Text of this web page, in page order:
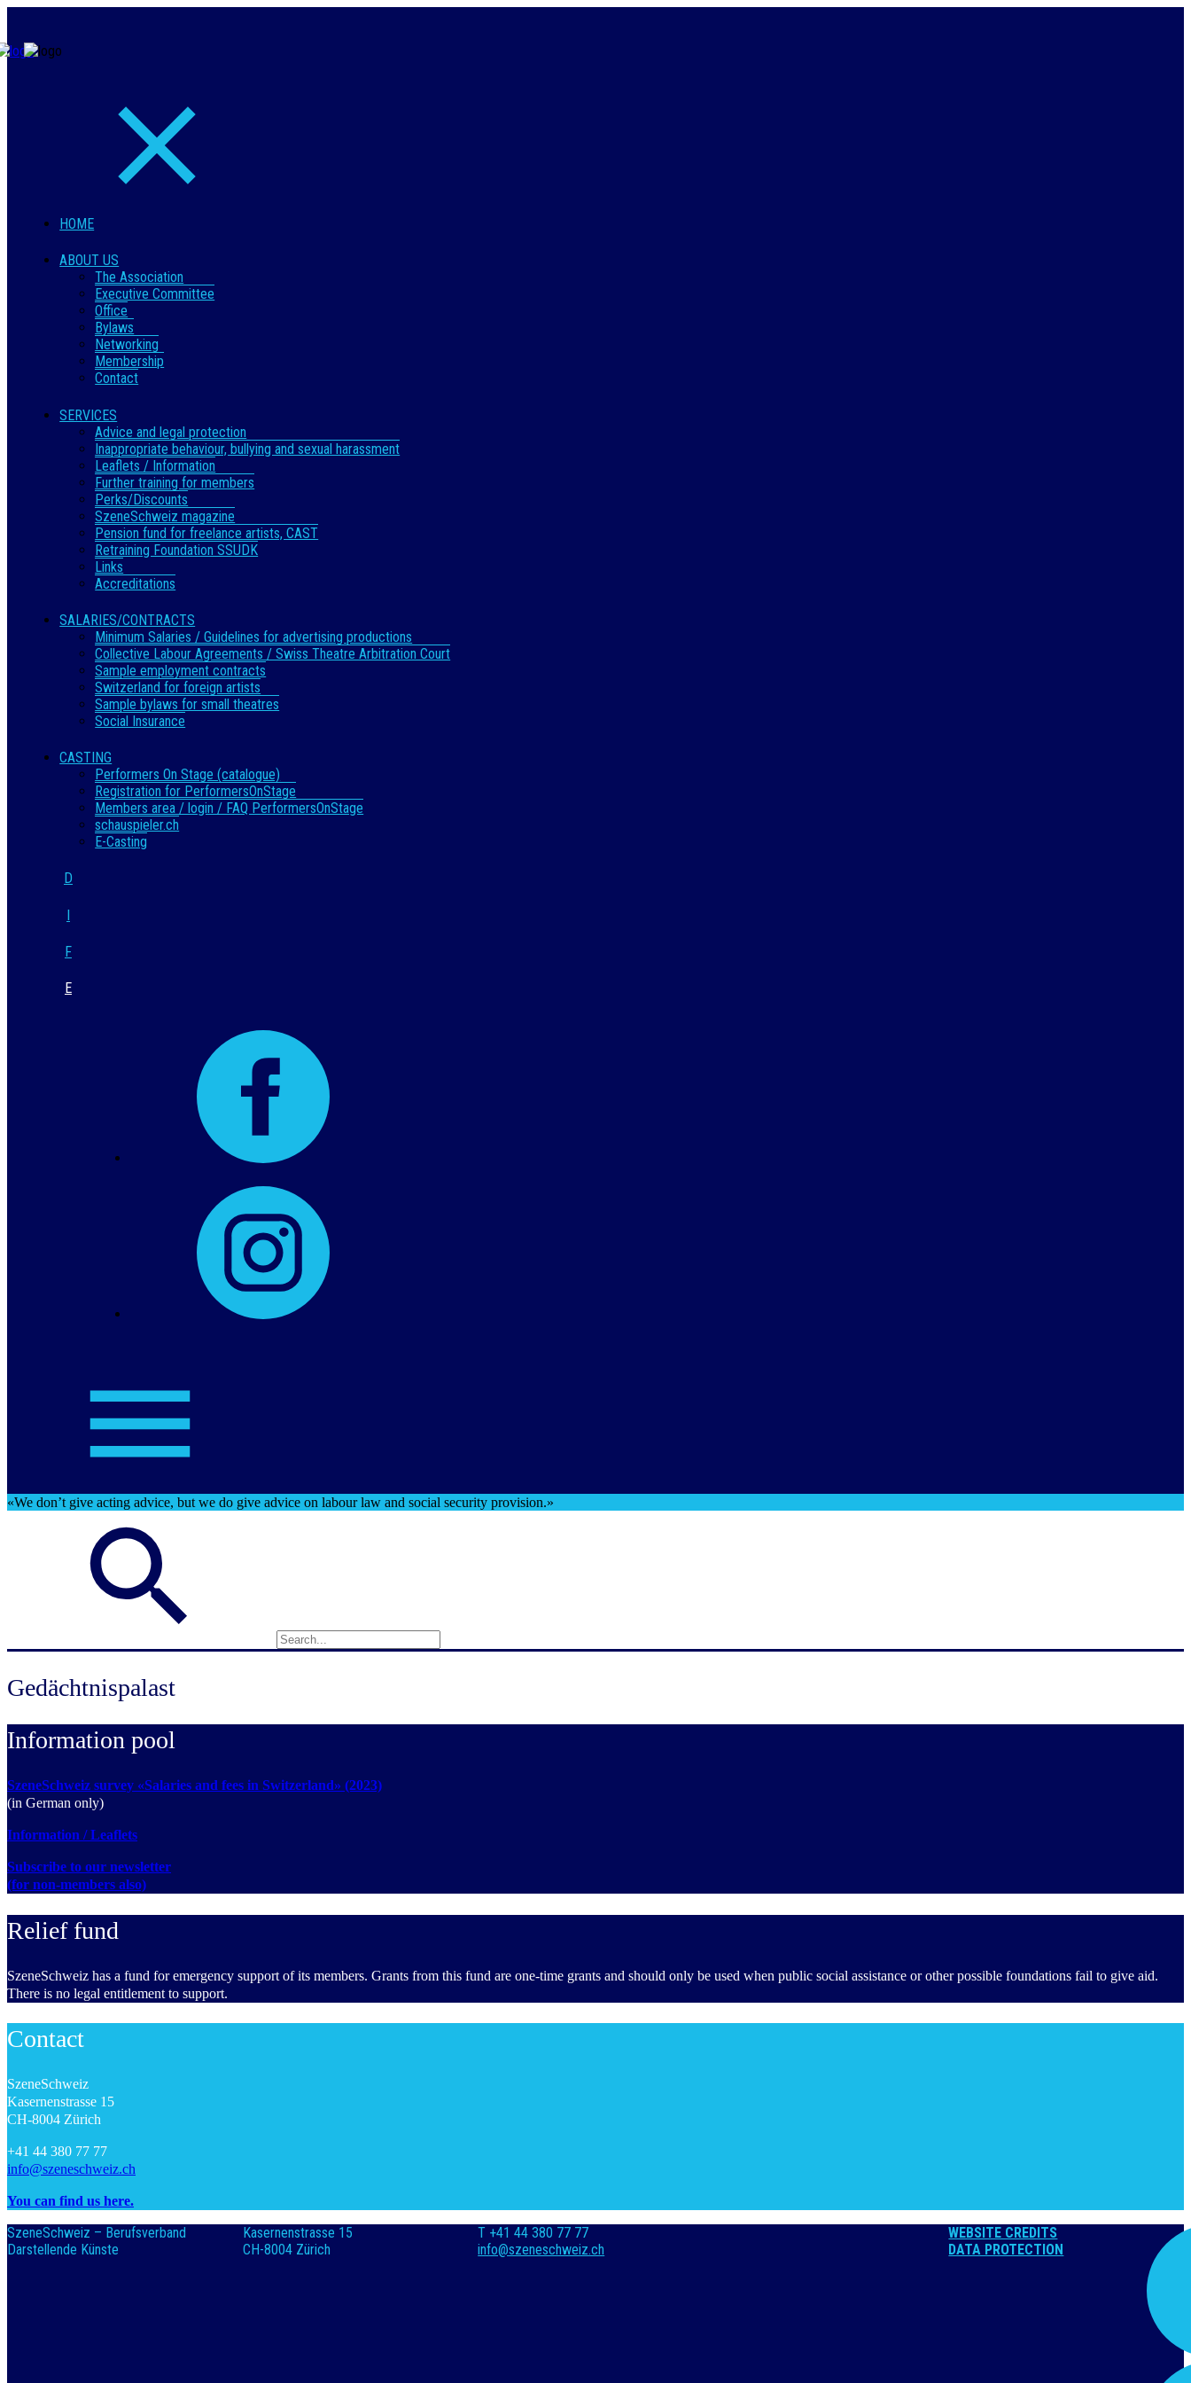
HOME
ABOUT US
The Association
Executive Committee
Office
Bylaws
Networking
Membership
Contact
SERVICES
Advice and legal protection
Inappropriate behaviour, bullying and sexual harassment
Leaflets / Information
Further training for members
Perks/Discounts
SzeneSchweiz magazine
Pension fund for freelance artists, CAST
Retraining Foundation SSUDK
Links
Accreditations
SALARIES/CONTRACTS
Minimum Salaries / Guidelines for advertising productions
Collective Labour Agreements / Swiss Theatre Arbitration Court
Sample employment contracts
Switzerland for foreign artists
Sample bylaws for small theatres
Social Insurance
CASTING
Performers On Stage (catalogue)
Registration for PerformersOnStage
Members area / login / FAQ PerformersOnStage
schauspieler.ch
E-Casting
D
I
F
E
«We don’t give acting advice, but we do give advice on labour law and social security provision.»
Gedächtnispalast
Information pool
SzeneSchweiz survey «Salaries and fees in Switzerland» (2023)
(in German only)
Information / Leaflets
Subscribe to our newsletter
(for non-members also)
Relief fund
SzeneSchweiz has a fund for emergency support of its members. Grants from this fund are one-time grants and should only be used when public social assistance or other possible foundations fail to give aid.
There is no legal entitlement to support.
Contact
SzeneSchweiz
Kasernenstrasse 15
CH-8004 Zürich
+41 44 380 77 77
info@szeneschweiz.ch
You can find us here.
SzeneSchweiz – Berufsverband
Darstellende Künste
Kasernenstrasse 15
CH-8004 Zürich
T +41 44 380 77 77
info@szeneschweiz.ch
WEBSITE CREDITS
DATA PROTECTION